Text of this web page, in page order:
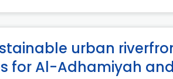
urban
for Al-Adhamiyah